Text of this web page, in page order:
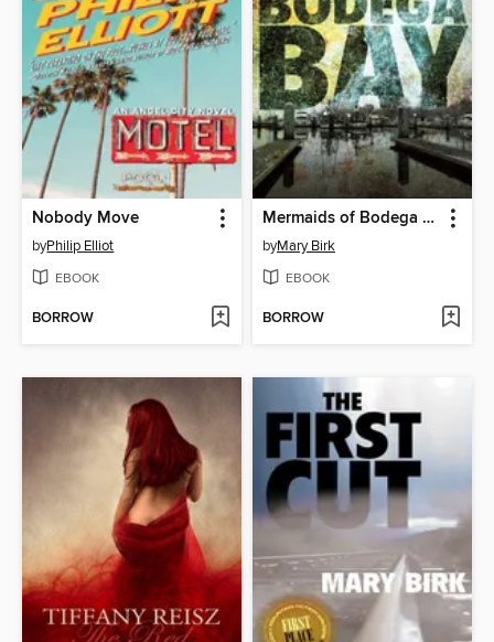
Nobody Move
byPhilip Elliot
EBOOK
BORROW
Mermaids of Bodega Bay
byMary Birk
EBOOK
BORROW